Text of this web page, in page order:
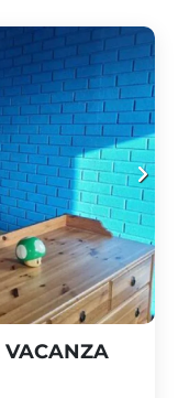
VACANZA